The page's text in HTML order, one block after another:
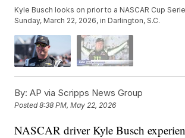
Kyle Busch looks on prior to a NASCAR Cup
Sunday, March 22, 2026, in Darlington, S.C.
By: AP via Scripps News Group
Posted8:38 PM, May 22, 2026
NASCAR driver Kyle Busch